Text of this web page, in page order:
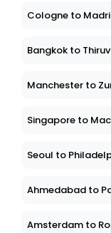
Cologne to
Bangkok to
Manchester to
Singapore to
Seoul to
Ahmedabad to
Amsterdam to